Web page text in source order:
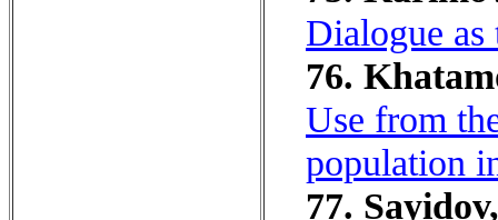
Dialogue
76.
Use from
population
77.